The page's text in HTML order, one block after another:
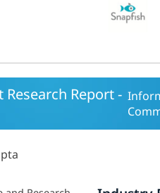
Report -